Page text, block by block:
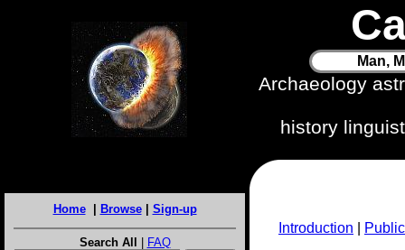
Man,
Archaeology
history
Home| Browse| Sign-up
Search All | FAQ
Introduction